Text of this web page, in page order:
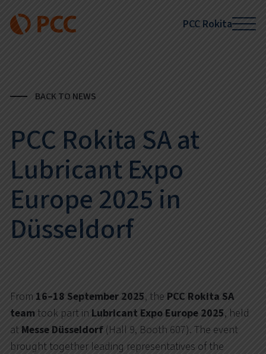
PCC Rokita
BACK TO NEWS
PCC Rokita SA at
Lubricant Expo
Europe 2025 in
Düsseldorf
From 16–18 September 2025, the PCC Rokita SA
team took part in Lubricant Expo Europe 2025, held
at Messe Düsseldorf (Hall 9, Booth 607). The event
brought together leading representatives of the